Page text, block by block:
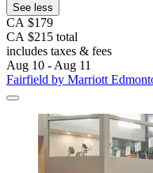
See less
CA $179
CA $215 total
includes taxes & fees
Aug 10 - Aug 11
Fairfield by Marriott